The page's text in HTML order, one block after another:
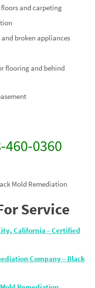
and carpeting
broken appliances
flooring and behind
460-0360
Mold Remediation
Service
California – Certified
Company – Black